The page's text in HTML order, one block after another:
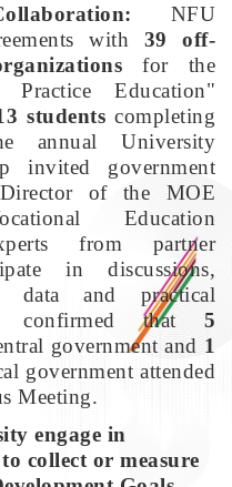
NFU
with 39 off-
for the
Practice Education"
students completing
annual University
invited government
of the MOE
Education
from partner
in discussions,
data and practical
confirmed that 5
government and 1
government attended
Meeting.
engage in
collect or measure